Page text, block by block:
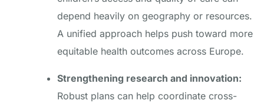
depend heavily on geography or resources.
A unified approach helps push toward more
equitable health outcomes across Europe.
Strengthening research and innovation:
Robust plans can help coordinate cross-